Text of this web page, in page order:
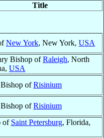
Title
New York, New York, USA
Bishop ofRaleigh, North
USA
ofRisinium
ofRisinium
of Saint Petersburg, Florida,